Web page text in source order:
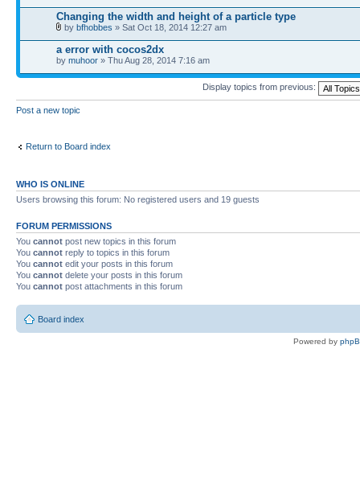
Changing the width and height of a particle type
by bfhobbes » Sat Oct 18, 2014 12:27 am
a error with cocos2dx
by muhoor » Thu Aug 28, 2014 7:16 am
Display topics from previous:
Post a new topic
Return to Board index
WHO IS ONLINE
Users browsing this forum: No registered users and 19 guests
FORUM PERMISSIONS
You cannot post new topics in this forum
You cannot reply to topics in this forum
You cannot edit your posts in this forum
You cannot delete your posts in this forum
You cannot post attachments in this forum
Board index
Powered by